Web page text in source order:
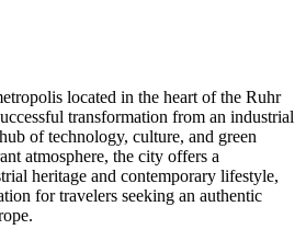
located in the heart of the Ruhr
transformation from an industrial
of technology, culture, and green
atmosphere, the city offers a
heritage and contemporary lifestyle,
for travelers seeking an authentic